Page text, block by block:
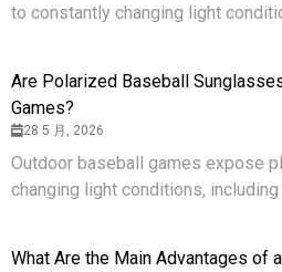
to constantly changing light
Are Polarized Baseball
Games?
28 5 月, 2026
Outdoor baseball games expose
changing light conditions, including
What Are the Main Advantages of